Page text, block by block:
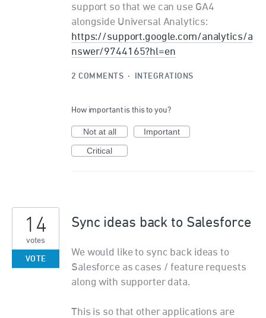
support so that we can use GA4
alongside Universal Analytics:
https://support.google.com/analytics/a
nswer/9744165?hl=en
2 COMMENTS · INTEGRATIONS
How important is this to you?
Not at all
Important
Critical
Sync ideas back to Salesforce
We would like to sync back ideas to
Salesforce as cases / feature requests
along with supporter data.
This is so that other applications are
14
votes
VOTE